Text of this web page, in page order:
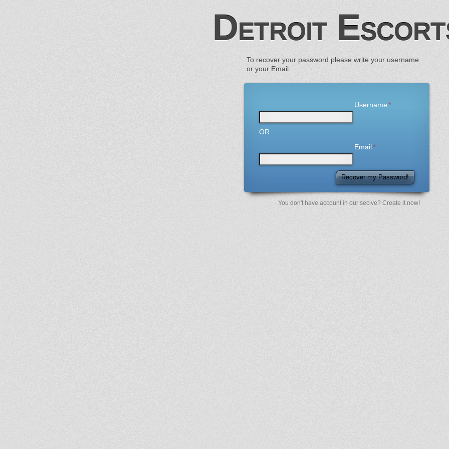
Detroit
To recover your password please write your username
or your Email.
Username
OR
Email
Recover my Password!
You don't have account in our secive? Create it now!